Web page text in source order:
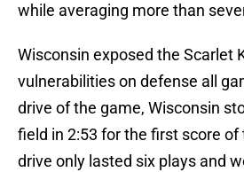
while averaging more than
Wisconsin exposed the Scarlet
vulnerabilities on defense all
drive of the game, Wisconsin
field in 2:53 for the first score of
drive only lasted six plays and